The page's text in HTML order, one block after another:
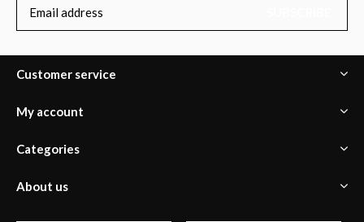
Customer service
My account
Categories
About us